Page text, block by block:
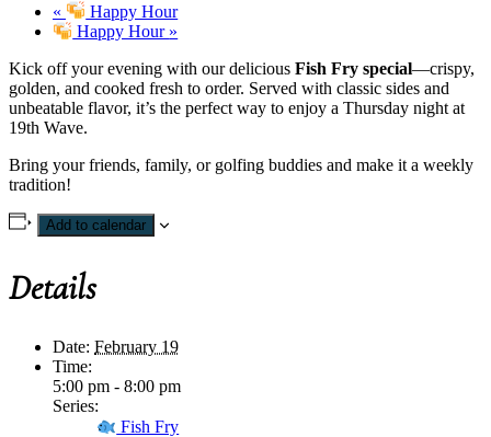
«
Happy Hour
Happy Hour »
Kick off your evening with our delicious Fish Fry special—crispy,
golden, and cooked fresh to order. Served with classic sides and
unbeatable flavor, it’s the perfect way to enjoy a Thursday night at
19th Wave.
Bring your friends, family, or golfing buddies and make it a weekly
tradition!
Add to calendar
Details
Date: February 19
Time:
5:00 pm - 8:00 pm
Series:
Fish Fry